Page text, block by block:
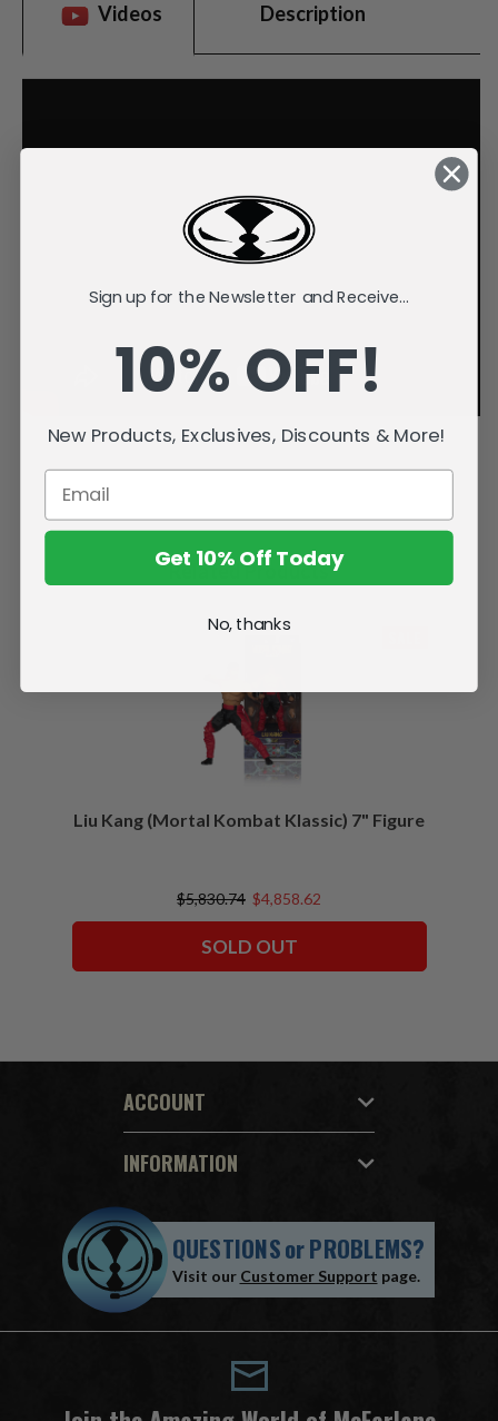
Videos Description
Related Products
Liu Kang (Mortal Kombat Klassic) 7" Figure
$5,830.74 $4,858.62
SOLD OUT
ACCOUNT
INFORMATION
QUESTIONSorPROBLEMS?
Visit our Customer Support page.
Sign up for the Newsletter and Receive...
10% OFF!
New Products, Exclusives, Discounts & More!
Get 10% Off Today
No, thanks